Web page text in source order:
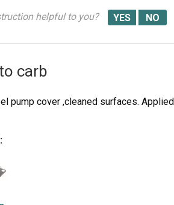
helpful to you?
carb
pump cover ,cleaned surfaces.